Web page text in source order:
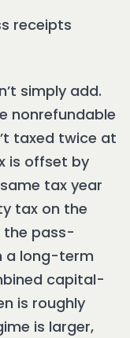
receipts
simply add.
nonrefundable
taxed twice at
is offset by
tax year
tax on the
the pass-
a long-term
capital-
is roughly
is larger,